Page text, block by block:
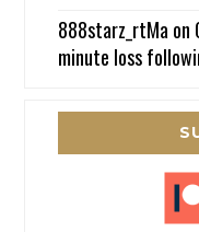
888starz_rtMa on
minute loss